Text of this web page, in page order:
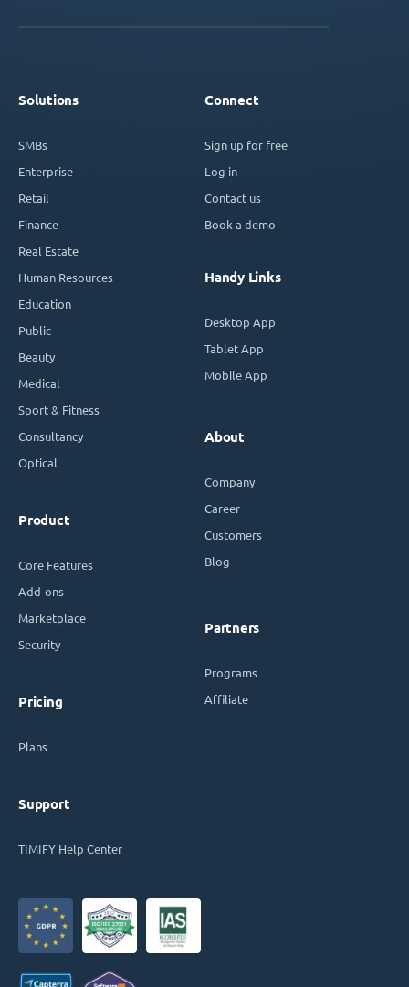
Solutions
SMBs
Enterprise
Retail
Finance
Real Estate
Human Resources
Education
Public
Beauty
Medical
Sport & Fitness
Consultancy
Optical
Product
Core Features
Add-ons
Marketplace
Security
Pricing
Plans
Support
TIMIFY Help Center
Connect
Sign up for free
Log in
Contact us
Book a demo
Handy Links
Desktop App
Tablet App
Mobile App
About
Company
Career
Customers
Blog
Partners
Programs
Affiliate